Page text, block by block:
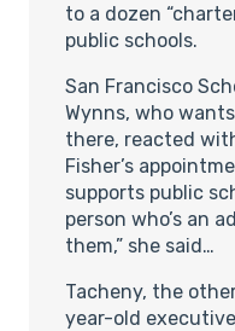
to a dozen
public schools.
San Francisco
Wynns, who
there, reacted
Fisher’s
supports public
person who’s an
them,” she said…
Tacheny, the
year-old